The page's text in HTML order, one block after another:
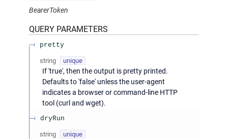
BearerToken
QUERY PARAMETERS
pretty
string unique
If 'true', then the output is pretty printed.
Defaults to 'false' unless the user-agent
indicates a browser or command-line HTTP
tool (curl and wget).
dryRun
string unique